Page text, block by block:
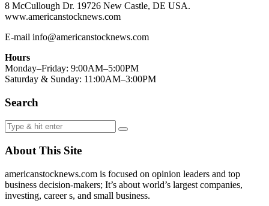
8 McCullough Dr. 19726 New Castle, DE USA.
www.americanstocknews.com
E-mail info@americanstocknews.com
Hours
Monday–Friday: 9:00AM–5:00PM
Saturday & Sunday: 11:00AM–3:00PM
Search
About This Site
americanstocknews.com is focused on opinion leaders and top
business decision-makers; It’s about world’s largest companies,
investing, career s, and small business.